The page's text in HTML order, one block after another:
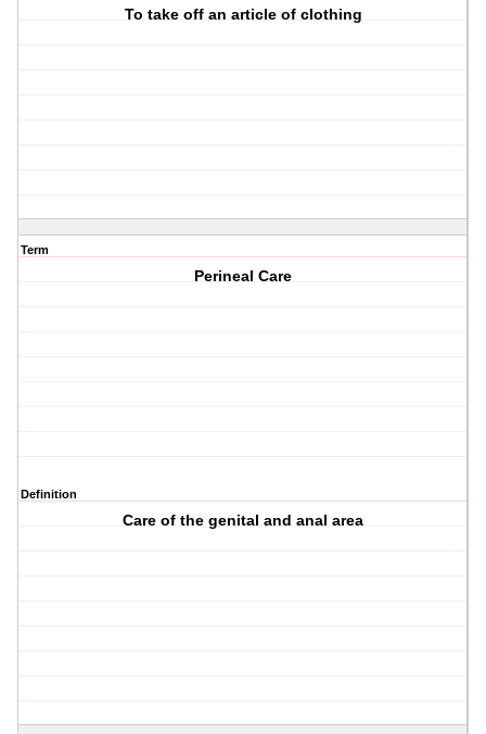
To take off an article of clothing
Term
Perineal Care
Definition
Care of the genital and anal area